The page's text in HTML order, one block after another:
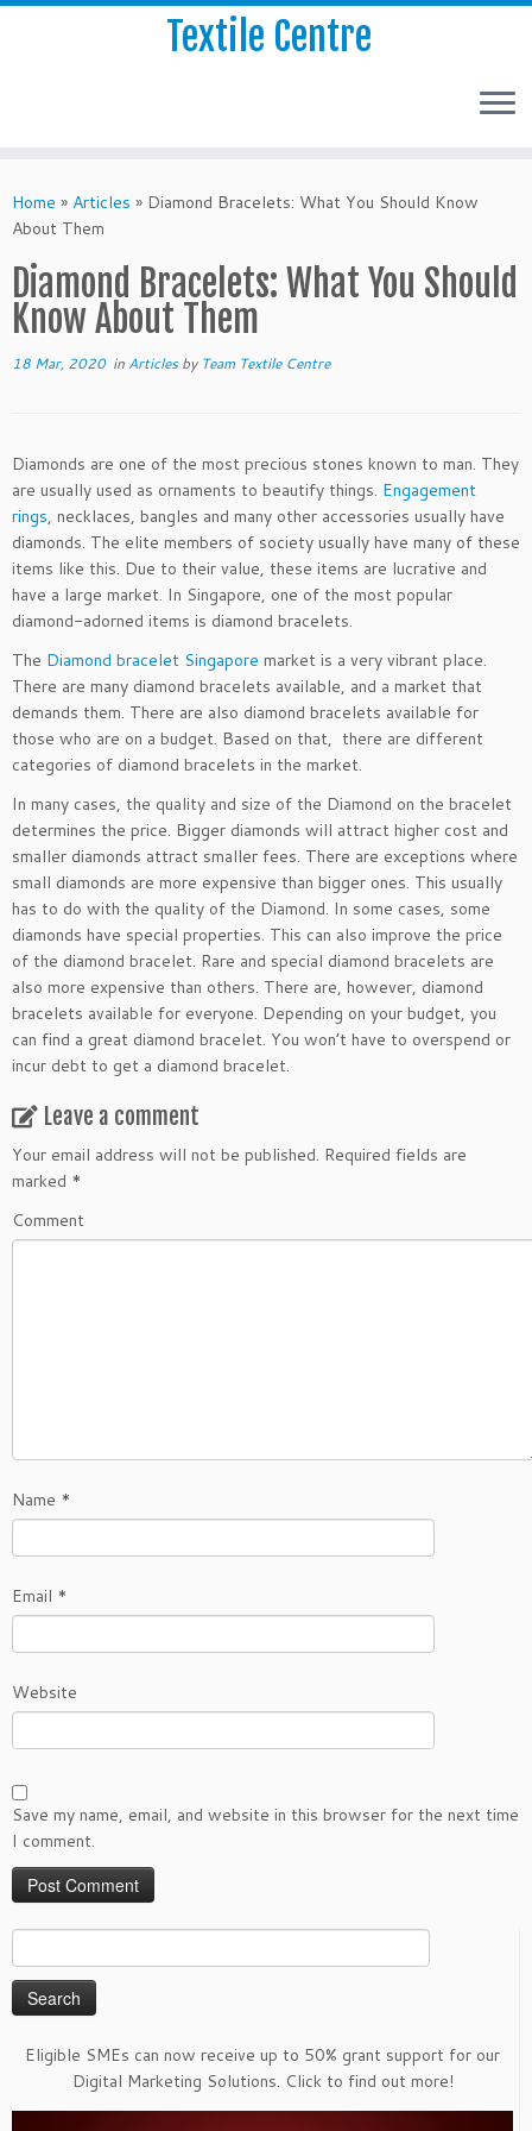
Textile Centre
Home » Articles » Diamond Bracelets: What You Should Know
About Them
Diamond Bracelets: What You Should
Know About Them
18 Mar, 2020in Articlesby Team Textile Centre
Diamonds are one of the most precious stones known to man. They
are usually used as ornaments to beautify things. Engagement
rings, necklaces, bangles and many other accessories usually have
diamonds. The elite members of society usually have many of these
items like this. Due to their value, these items are lucrative and
have a large market. In Singapore, one of the most popular
diamond-adorned items is diamond bracelets.
The Diamond bracelet Singapore market is a very vibrant place.
There are many diamond bracelets available, and a market that
demands them. There are also diamond bracelets available for
those who are on a budget. Based on that, there are different
categories of diamond bracelets in the market.
In many cases, the quality and size of the Diamond on the bracelet
determines the price. Bigger diamonds will attract higher cost and
smaller diamonds attract smaller fees. There are exceptions where
small diamonds are more expensive than bigger ones. This usually
has to do with the quality of the Diamond. In some cases, some
diamonds have special properties. This can also improve the price
of the diamond bracelet. Rare and special diamond bracelets are
also more expensive than others. There are, however, diamond
bracelets available for everyone. Depending on your budget, you
can find a great diamond bracelet. You won’t have to overspend or
incur debt to get a diamond bracelet.
Leave a comment
Your email address will not be published. Required fields are
marked *
Comment
Name *
Email *
Website
Save my name, email, and website in this browser for the next time
I comment.
for:
Eligible SMEs can now receive up to 50% grant support for our
Digital Marketing Solutions. Click to find out more!